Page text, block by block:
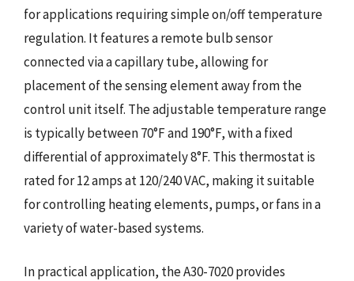
for applications requiring simple on/off temperature
regulation. It features a remote bulb sensor
connected via a capillary tube, allowing for
placement of the sensing element away from the
control unit itself. The adjustable temperature range
is typically between 70°F and 190°F, with a fixed
differential of approximately 8°F. This thermostat is
rated for 12 amps at 120/240 VAC, making it suitable
for controlling heating elements, pumps, or fans in a
variety of water-based systems.
In practical application, the A30-7020 provides